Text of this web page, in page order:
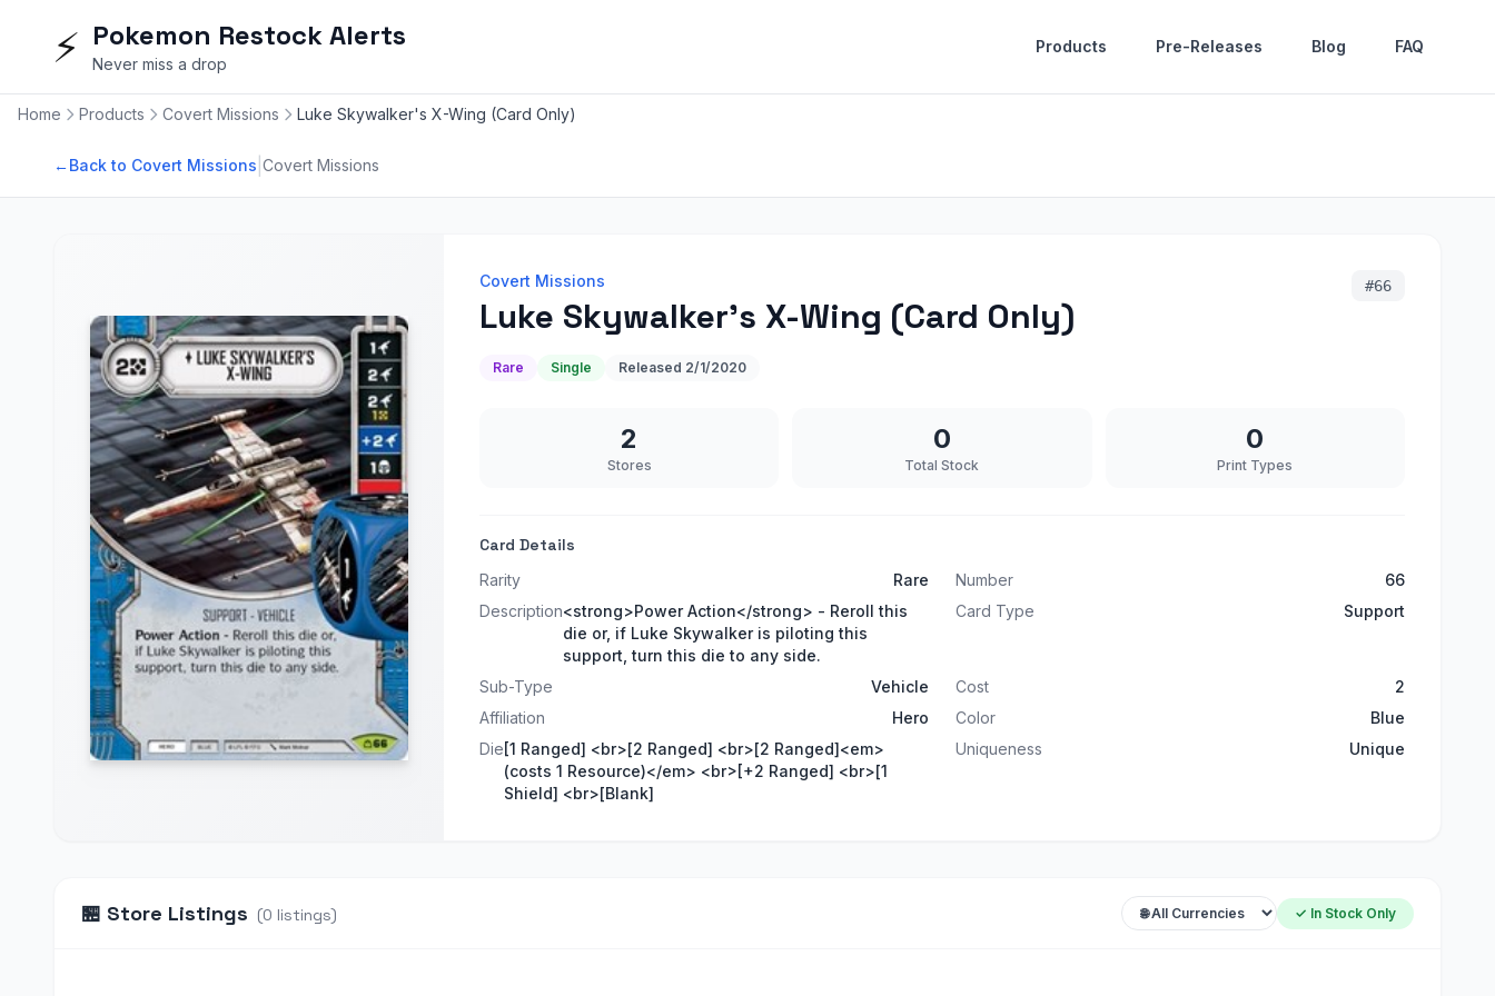
⚡ Pokemon Restock Alerts
Never miss a drop
Products Pre-Releases Blog FAQ
Home Products Covert Missions Luke Skywalker's X-Wing (Card Only)
←Back to Covert Missions Covert Missions
Covert Missions
Luke Skywalker's X-Wing (Card Only)
#66
Rare Single Released 2/1/2020
2
Stores
0
Total Stock
0
Print Types
Card Details
Rarity Rare Number
66
Description<strong>Power Action</strong> - Reroll this
die or, if Luke Skywalker is piloting this
support, turn this die to any side.
Card Type Support
Sub-Type Vehicle Cost
2
Affiliation
Hero Color
Blue
Die[1 Ranged] <br>[2 Ranged] <br>[2 Ranged]<em>
(costs 1 Resource)</em> <br>[+2 Ranged] <br>[1
Shield] <br>[Blank]
Uniqueness Unique
🏪 Store Listings (0 listings) ✓ In Stock Only